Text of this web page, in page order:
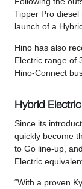
Tipper Pro
launch of a
Hino has also
Electric range of
Hino-Connect
Hybrid
Since its
quickly become
to Go line-up,
Electric
“With a proven